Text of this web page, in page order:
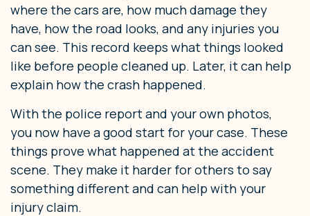
where the cars are, how much damage they
have, how the road looks, and any injuries you
can see. This record keeps what things looked
like before people cleaned up. Later, it can help
explain how the crash happened.
With the police report and your own photos,
you now have a good start for your case. These
things prove what happened at the accident
scene. They make it harder for others to say
something different and can help with your
injury claim.